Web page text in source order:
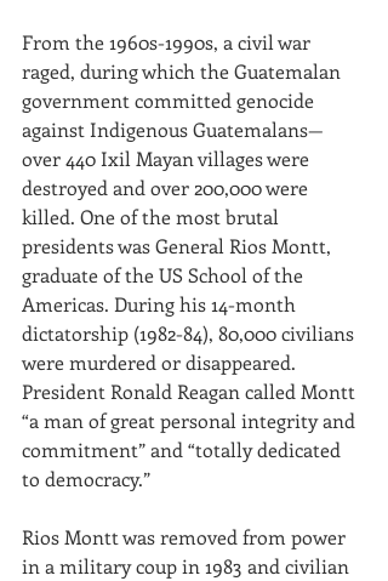
From the 1960s-1990s, a civil war
raged, during which the Guatemalan
government committed genocide
against Indigenous Guatemalans—
over 440 Ixil Mayan villages were
destroyed and over 200,000 were
killed. One of the most brutal
presidents was General Rios Montt,
graduate of the US School of the
Americas. During his 14-month
dictatorship (1982-84), 80,000 civilians
were murdered or disappeared.
President Ronald Reagan called Montt
“a man of great personal integrity and
commitment” and “totally dedicated
to democracy.”
Rios Montt was removed from power
in a military coup in 1983 and civilian